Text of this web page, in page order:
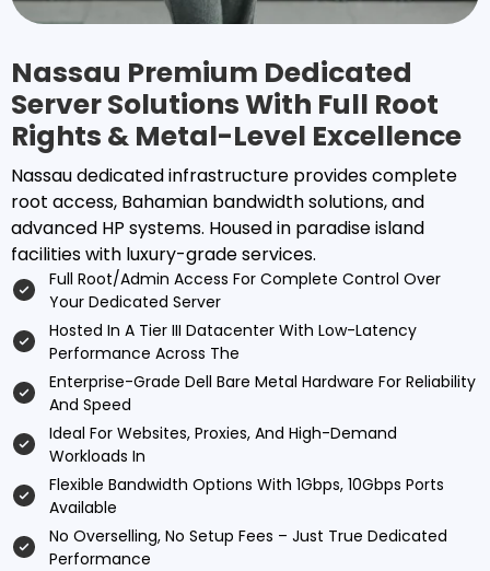
Nassau Premium Dedicated
Server Solutions With Full Root
Rights & Metal-Level Excellence
Nassau dedicated infrastructure provides complete
root access, Bahamian bandwidth solutions, and
advanced HP systems. Housed in paradise island
facilities with luxury-grade services.
Full Root/admin Access For Complete Control Over
Your Dedicated Server
Hosted In A Tier III Datacenter With Low-Latency
Performance Across The
Enterprise-Grade Dell Bare Metal Hardware For Reliability
And Speed
Ideal For Websites, Proxies, And High-Demand
Workloads In
Flexible Bandwidth Options With 1Gbps, 10Gbps Ports
Available
No Overselling, No Setup Fees – Just True Dedicated
Performance